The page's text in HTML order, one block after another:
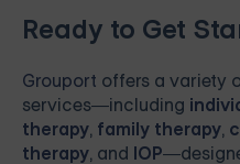
Ready to Get
Grouport offers a variety
services—including
therapy, family therapy,
therapy, and IOP